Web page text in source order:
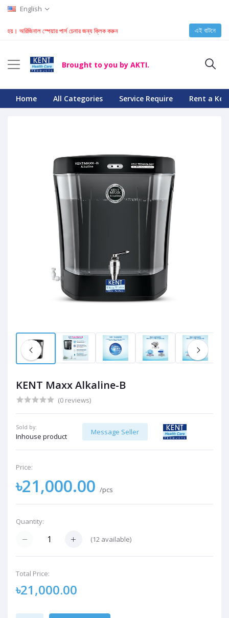
English
স্পেয়ার পার্স চেনার জন্য ক্লিক করুন এই বাটনে
Brought to you by AKTI.
Home All Categories Service Require Rent a
KENT Maxx Alkaline-B
(0 reviews)
Sold by:
Inhouse product
Message Seller
Price:
৳21,000.00 /pcs
Quantity:
(12 available)
Total Price:
৳21,000.00